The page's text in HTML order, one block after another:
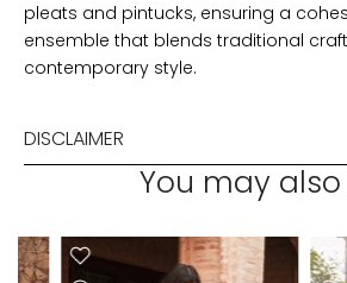
pleats and pintucks, ensuring a
ensemble that blends traditional
contemporary style.
DISCLAIMER
You may also